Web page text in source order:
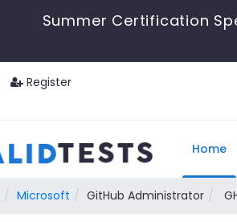
Summer Certification
Register
Home
Microsoft GitHub Administrator